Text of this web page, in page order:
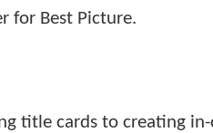
for Best Picture.
title cards to creating